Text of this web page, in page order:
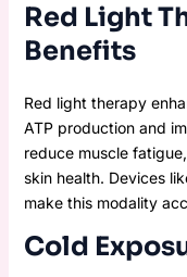
Red Light
Benefits
Red light therapy
ATP production and
reduce muscle
skin health. Devices
make this modality
Cold